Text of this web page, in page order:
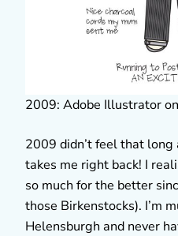
2009: Adobe Illustrator
2009 didn’t feel that
takes me right back! I
so much for the better
those Birkenstocks). I’m
Helensburgh and never